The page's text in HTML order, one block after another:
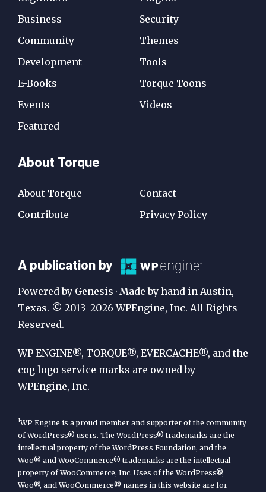
Business
Community
Development
E-Books
Events
Featured
Security
Themes
Tools
Torque Toons
Videos
About Torque
About Torque
Contribute
Contact
Privacy Policy
A
Publication
by
WP
Engine
A publication by
Powered by Genesis · Made by hand in Austin,
Texas. © 2013–2026 WPEngine, Inc. All Rights
Reserved.
WP ENGINE®, TORQUE®, EVERCACHE®, and the
cog logo service marks are owned by
WPEngine, Inc.
1WP Engine is a proud member and supporter of the community
of WordPress® users. The WordPress® trademarks are the
intellectual property of the WordPress Foundation, and the
Woo® and WooCommerce® trademarks are the intellectual
property of WooCommerce, Inc. Uses of the WordPress®,
Woo®, and WooCommerce® names in this website are for